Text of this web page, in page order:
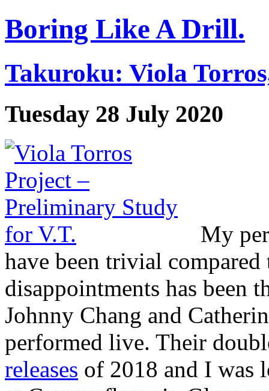
Boring Like A Drill.
Takuroku: Viola
Tuesday 28 July 2020
My
have been trivial
disappointments has been
Johnny Chang and
performed live. Their
releases of 2018 and I was